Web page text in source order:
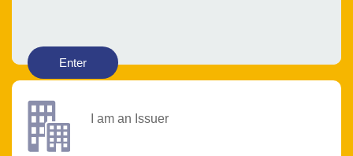
Enter
I am an Issuer